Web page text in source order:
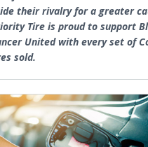
their rivalry for a greater
Tire is proud to support
United with every set of
sold.